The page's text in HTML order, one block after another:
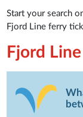
Start your search
Fjord Line ferry
Fjord